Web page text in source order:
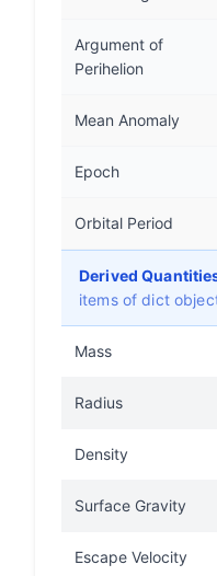
Argument of
Perihelion
Mean Anomaly
Epoch
Orbital Period
Derived
items of dict
Mass
Radius
Density
Surface Gravity
Escape Velocity